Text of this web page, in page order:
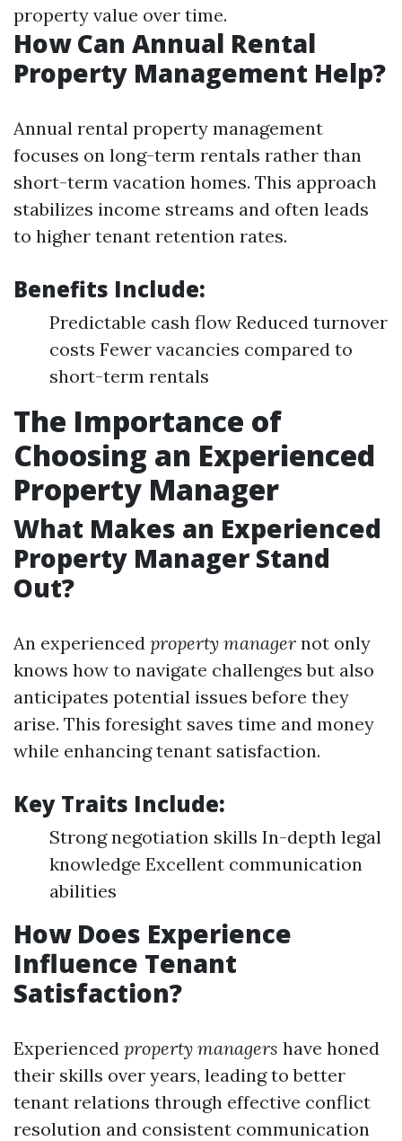
property value over time.
How Can Annual Rental
Property Management Help?
Annual rental property management
focuses on long-term rentals rather than
short-term vacation homes. This approach
stabilizes income streams and often leads
to higher tenant retention rates.
Benefits Include:
Predictable cash flow Reduced turnover
costs Fewer vacancies compared to
short-term rentals
The Importance of
Choosing an Experienced
Property Manager
What Makes an Experienced
Property Manager Stand
Out?
An experienced property manager not only
knows how to navigate challenges but also
anticipates potential issues before they
arise. This foresight saves time and money
while enhancing tenant satisfaction.
Key Traits Include:
Strong negotiation skills In-depth legal
knowledge Excellent communication
abilities
How Does Experience
Influence Tenant
Satisfaction?
Experienced property managers have honed
their skills over years, leading to better
tenant relations through effective conflict
resolution and consistent communication